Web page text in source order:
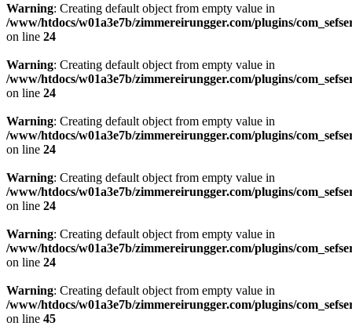
Warning: Creating default object from empty value in
/www/htdocs/w01a3e7b/zimmereirungger.com/plugins/
on line 24
Warning: Creating default object from empty value in
/www/htdocs/w01a3e7b/zimmereirungger.com/plugins/
on line 24
Warning: Creating default object from empty value in
/www/htdocs/w01a3e7b/zimmereirungger.com/plugins/
on line 24
Warning: Creating default object from empty value in
/www/htdocs/w01a3e7b/zimmereirungger.com/plugins/
on line 24
Warning: Creating default object from empty value in
/www/htdocs/w01a3e7b/zimmereirungger.com/plugins/
on line 24
Warning: Creating default object from empty value in
/www/htdocs/w01a3e7b/zimmereirungger.com/plugins/
on line 45